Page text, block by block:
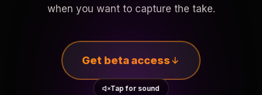
when you want to capture the take.
Get beta access
Tap for sound